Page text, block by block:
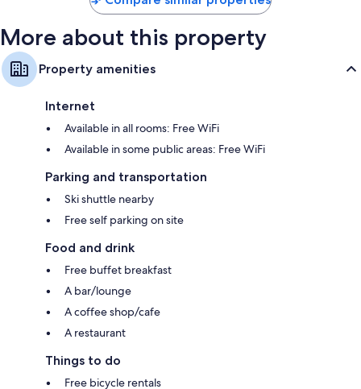
More about this property
Property amenities
Internet
Available in all rooms: Free WiFi
Available in some public areas: Free WiFi
Parking and transportation
Ski shuttle nearby
Free self parking on site
Food and drink
Free buffet breakfast
A bar/lounge
A coffee shop/cafe
A restaurant
Things to do
Free bicycle rentals